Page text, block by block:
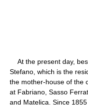
At the present day,
Stefano, which is the
the mother-house of the
at Fabriano, Sasso
and Matelica. Since